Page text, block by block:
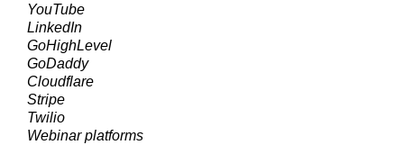
YouTube
LinkedIn
GoHighLevel
GoDaddy
Cloudflare
Stripe
Twilio
Webinar platforms